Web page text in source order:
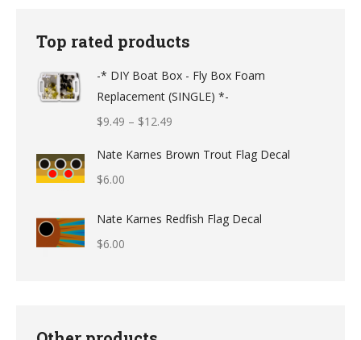
Top rated products
-* DIY Boat Box - Fly Box Foam
Replacement (SINGLE) *-
$9.49 – $12.49
$9.49
Nate Karnes Brown Trout Flag Decal
$6.00
Nate Karnes Redfish Flag Decal
$6.00